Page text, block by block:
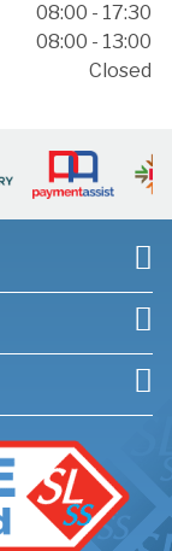
08:00 - 17:30
08:00 - 13:00
Closed